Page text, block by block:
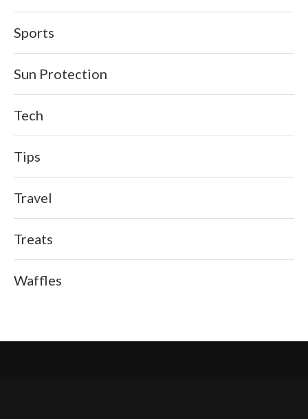
Sports
Sun Protection
Tech
Tips
Travel
Treats
Waffles